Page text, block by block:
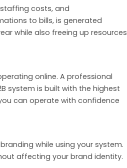
costs, and
to bills, is generated
while also freeing up resources
online. A professional
system is built with the highest
can operate with confidence
while using your system.
affecting your brand identity.